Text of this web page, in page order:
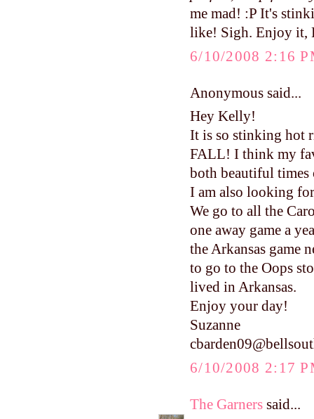
me mad! :P It's
like! Sigh. Enjoy it,
6/10/2008 2:16
Anonymous said...
Hey Kelly!
It is so stinking hot
FALL! I think my
both beautiful times
I am also looking
We go to all the
one away game a
the Arkansas game
to go to the Oops
lived in Arkansas.
Enjoy your day!
Suzanne
6/10/2008 2:17
The Garners said...